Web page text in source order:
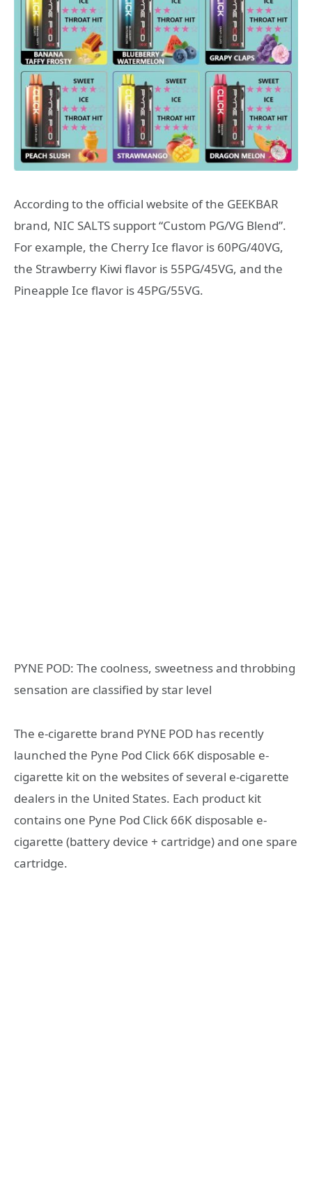
According to the official website of the GEEKBAR
brand, NIC SALTS support “Custom PG/VG Blend”.
For example, the Cherry Ice flavor is 60PG/40VG,
the Strawberry Kiwi flavor is 55PG/45VG, and the
Pineapple Ice flavor is 45PG/55VG.
PYNE POD: The coolness, sweetness and throbbing
sensation are classified by star level
The e-cigarette brand PYNE POD has recently
launched the Pyne Pod Click 66K disposable e-
cigarette kit on the websites of several e-cigarette
dealers in the United States. Each product kit
contains one Pyne Pod Click 66K disposable e-
cigarette (battery device + cartridge) and one spare
cartridge.